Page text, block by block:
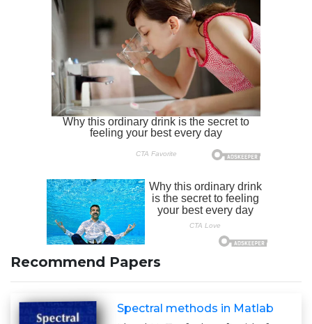
Recommend Papers
Spectral methods in Matlab